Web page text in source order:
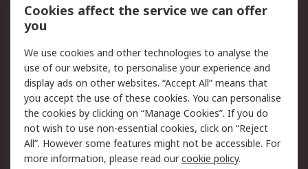
Account
Scheduled Orders
Legal
Cookie Policy
Email Security
Privacy Policy -
Updated
Website Terms
Terms and Conditions
of Sale
Cookies affect the service we can offer
you
We use cookies and other technologies to analyse the
use of our website, to personalise your experience and
display ads on other websites. “Accept All” means that
you accept the use of these cookies. You can personalise
the cookies by clicking on “Manage Cookies”. If you do
not wish to use non-essential cookies, click on “Reject
All”. However some features might not be accessible. For
more information, please read ourcookie policy.